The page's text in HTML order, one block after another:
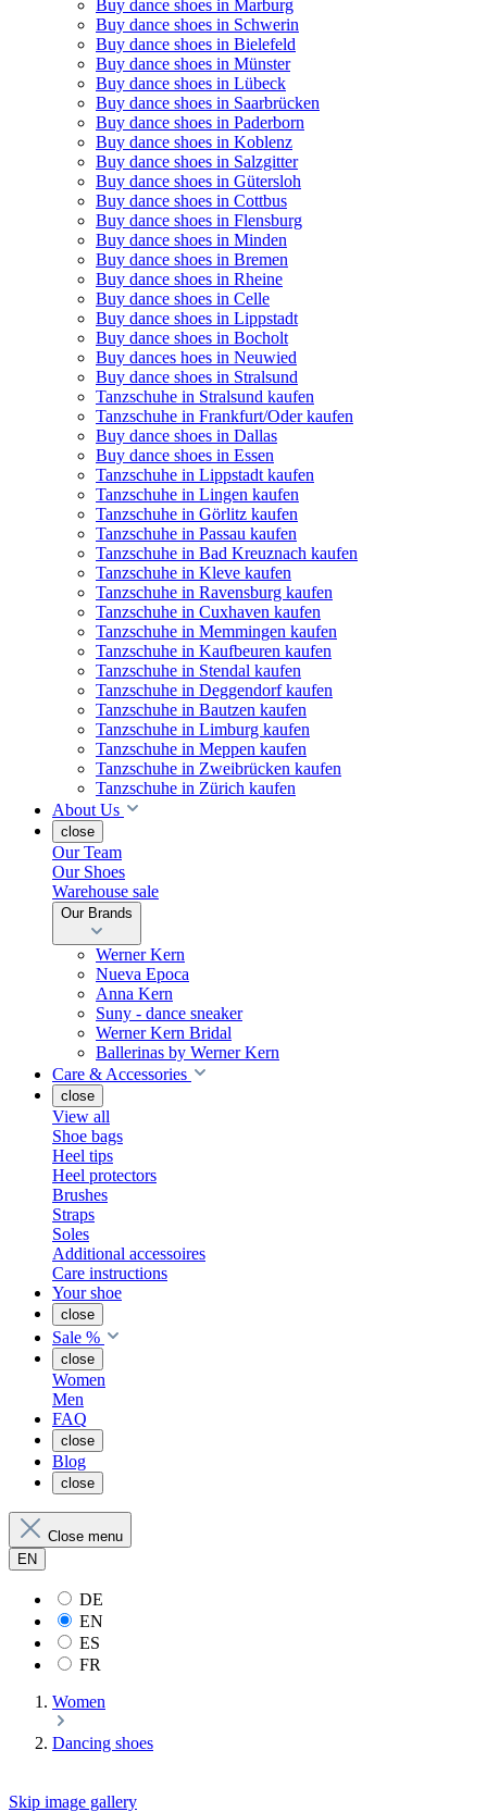
Buy dance shoes in Marburg
Buy dance shoes in Schwerin
Buy dance shoes in Bielefeld
Buy dance shoes in Münster
Buy dance shoes in Lübeck
Buy dance shoes in Saarbrücken
Buy dance shoes in Paderborn
Buy dance shoes in Koblenz
Buy dance shoes in Salzgitter
Buy dance shoes in Gütersloh
Buy dance shoes in Cottbus
Buy dance shoes in Flensburg
Buy dance shoes in Minden
Buy dance shoes in Bremen
Buy dance shoes in Rheine
Buy dance shoes in Celle
Buy dance shoes in Lippstadt
Buy dance shoes in Bocholt
Buy dances hoes in Neuwied
Buy dance shoes in Stralsund
Tanzschuhe in Stralsund kaufen
Tanzschuhe in Frankfurt/Oder kaufen
Buy dance shoes in Dallas
Buy dance shoes in Essen
Tanzschuhe in Lippstadt kaufen
Tanzschuhe in Lingen kaufen
Tanzschuhe in Görlitz kaufen
Tanzschuhe in Passau kaufen
Tanzschuhe in Bad Kreuznach kaufen
Tanzschuhe in Kleve kaufen
Tanzschuhe in Ravensburg kaufen
Tanzschuhe in Cuxhaven kaufen
Tanzschuhe in Memmingen kaufen
Tanzschuhe in Kaufbeuren kaufen
Tanzschuhe in Stendal kaufen
Tanzschuhe in Deggendorf kaufen
Tanzschuhe in Bautzen kaufen
Tanzschuhe in Limburg kaufen
Tanzschuhe in Meppen kaufen
Tanzschuhe in Zweibrücken kaufen
Tanzschuhe in Zürich kaufen
About Us
close
Our Team
Our Shoes
Warehouse sale
Our Brands
Werner Kern
Nueva Epoca
Anna Kern
Suny - dance sneaker
Werner Kern Bridal
Ballerinas by Werner Kern
Care & Accessories
close
View all
Shoe bags
Heel tips
Heel protectors
Brushes
Straps
Soles
Additional accessoires
Care instructions
Your shoe
close
Sale %
close
Women
Men
FAQ
close
Blog
close
Close menu
EN
DE
EN
ES
FR
Women
Dancing shoes
Skip image gallery